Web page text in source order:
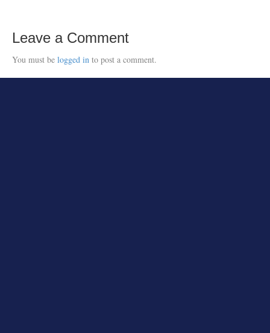
Leave a Comment
You must be logged in to post a comment.